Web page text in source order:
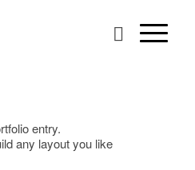
entry.
any layout you like